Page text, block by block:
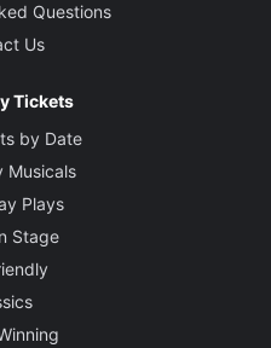
Questions
Us
Tickets
by Date
Musicals
Plays
Stage